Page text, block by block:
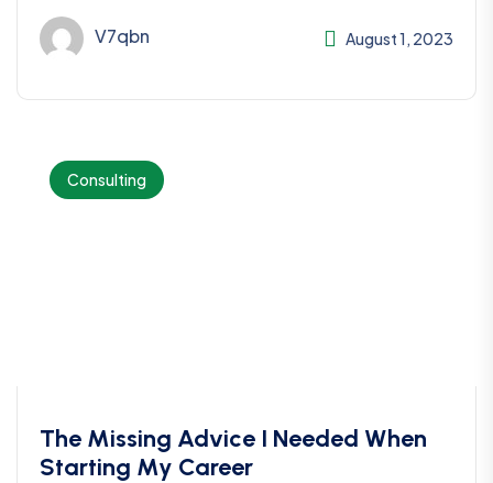
V7qbn August 1, 2023
Consulting
The Missing Advice I Needed When
Starting My Career